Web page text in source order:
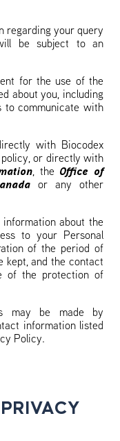
regarding your query
be subject to an
for the use of the
about you, including
to communicate with
with Biocodex
or directly with
, the Office of
or any other
about the
to your Personal
of the period of
kept, and the contact
of the protection of
may be made by
information listed
Policy.